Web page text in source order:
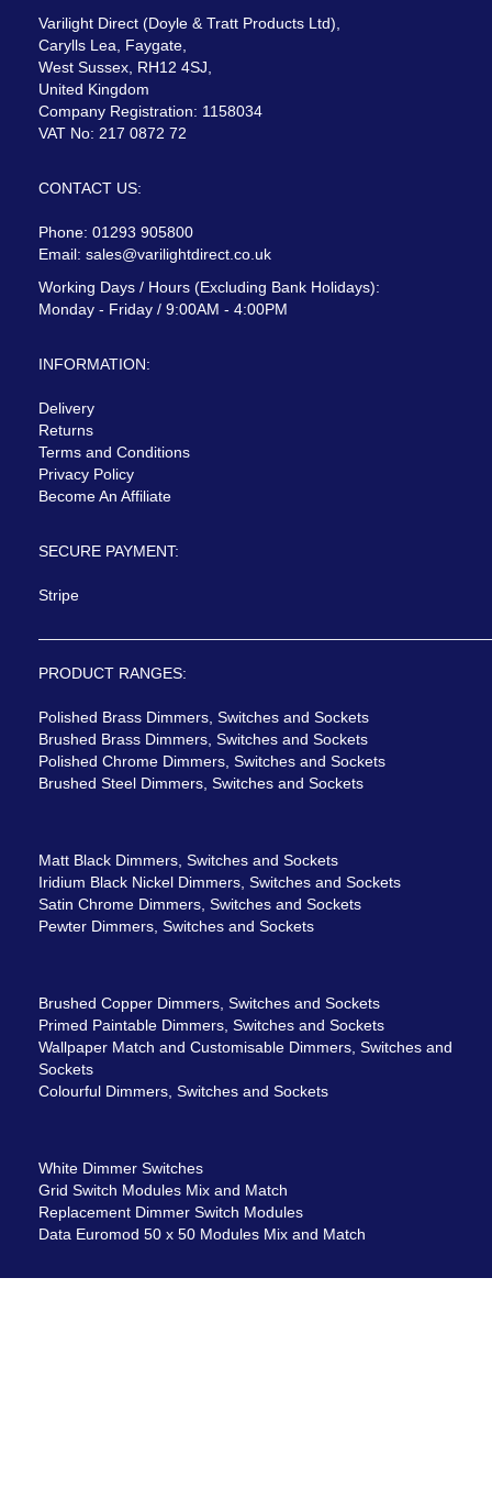
Varilight Direct (Doyle & Tratt Products Ltd),
Carylls Lea, Faygate,
West Sussex, RH12 4SJ,
United Kingdom
Company Registration: 1158034
VAT No: 217 0872 72
CONTACT US:
Phone: 01293 905800
Email: sales@varilightdirect.co.uk
Working Days / Hours (Excluding Bank Holidays):
Monday - Friday / 9:00AM - 4:00PM
INFORMATION:
Delivery
Returns
Terms and Conditions
Privacy Policy
Become An Affiliate
SECURE PAYMENT:
Stripe
PRODUCT RANGES:
Polished Brass Dimmers, Switches and Sockets
Brushed Brass Dimmers, Switches and Sockets
Polished Chrome Dimmers, Switches and Sockets
Brushed Steel Dimmers, Switches and Sockets
Matt Black Dimmers, Switches and Sockets
Iridium Black Nickel Dimmers, Switches and Sockets
Satin Chrome Dimmers, Switches and Sockets
Pewter Dimmers, Switches and Sockets
Brushed Copper Dimmers, Switches and Sockets
Primed Paintable Dimmers, Switches and Sockets
Wallpaper Match and Customisable Dimmers, Switches and
Sockets
Colourful Dimmers, Switches and Sockets
White Dimmer Switches
Grid Switch Modules Mix and Match
Replacement Dimmer Switch Modules
Data Euromod 50 x 50 Modules Mix and Match